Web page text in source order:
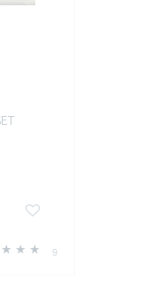
9